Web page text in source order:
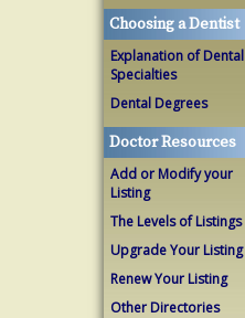
Choosing a Dentist
Explanation of Dental
Specialties
Dental Degrees
Doctor Resources
Add or Modify your
Listing
The Levels of Listings
Upgrade Your Listing
Renew Your Listing
Other Directories